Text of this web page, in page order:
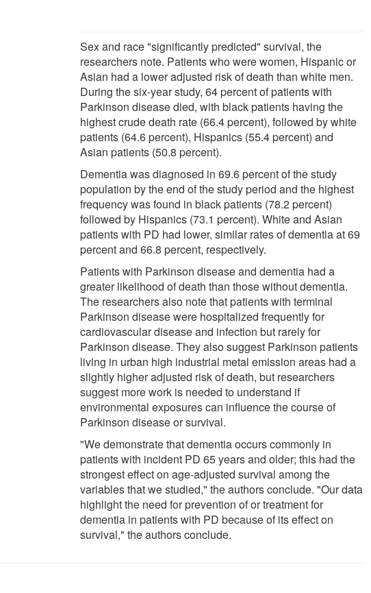
Sex and race "significantly predicted" survival, the
researchers note. Patients who were women, Hispanic or
Asian had a lower adjusted risk of death than white men.
During the six-year study, 64 percent of patients with
Parkinson disease died, with black patients having the
highest crude death rate (66.4 percent), followed by white
patients (64.6 percent), Hispanics (55.4 percent) and
Asian patients (50.8 percent).
Dementia was diagnosed in 69.6 percent of the study
population by the end of the study period and the highest
frequency was found in black patients (78.2 percent)
followed by Hispanics (73.1 percent). White and Asian
patients with PD had lower, similar rates of dementia at 69
percent and 66.8 percent, respectively.
Patients with Parkinson disease and dementia had a
greater likelihood of death than those without dementia.
The researchers also note that patients with terminal
Parkinson disease were hospitalized frequently for
cardiovascular disease and infection but rarely for
Parkinson disease. They also suggest Parkinson patients
living in urban high industrial metal emission areas had a
slightly higher adjusted risk of death, but researchers
suggest more work is needed to understand if
environmental exposures can influence the course of
Parkinson disease or survival.
"We demonstrate that dementia occurs commonly in
patients with incident PD 65 years and older; this had the
strongest effect on age-adjusted survival among the
variables that we studied," the authors conclude. "Our data
highlight the need for prevention of or treatment for
dementia in patients with PD because of its effect on
survival," the authors conclude.